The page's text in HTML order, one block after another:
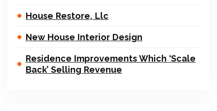
House Restore, Llc
New House Interior Design
Residence Improvements Which ‘Scale
Back’ Selling Revenue